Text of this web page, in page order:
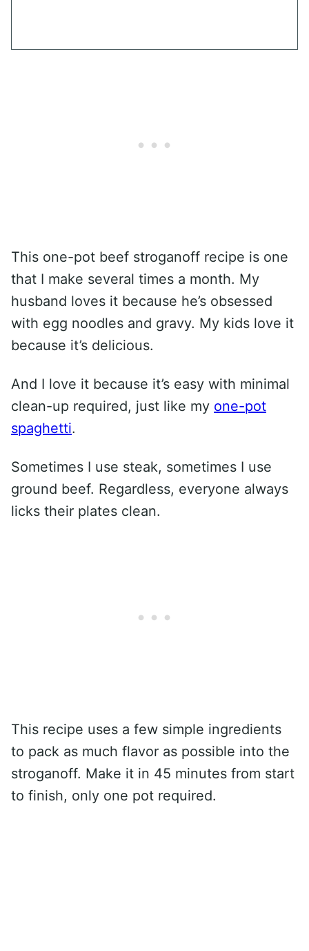
This one-pot beef stroganoff recipe is one
that I make several times a month. My
husband loves it because he’s obsessed
with egg noodles and gravy. My kids love it
because it’s delicious.
And I love it because it’s easy with minimal
clean-up required, just like my one-pot
spaghetti.
Sometimes I use steak, sometimes I use
ground beef. Regardless, everyone always
licks their plates clean.
This recipe uses a few simple ingredients
to pack as much flavor as possible into the
stroganoff. Make it in 45 minutes from start
to finish, only one pot required.